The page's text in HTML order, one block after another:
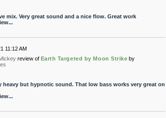
mix. Very great sound and a nice flow. Great work
11:12 AM
review of Earth Targeted by Moon Strike by
heavy but hypnotic sound. That low bass works very great on